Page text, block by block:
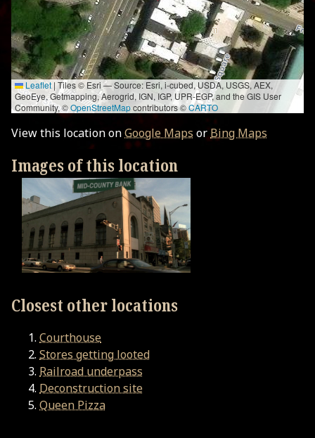
Leaflet | Tiles © Esri — Source: Esri, i-cubed, USDA, USGS, AEX,
GeoEye, Getmapping, Aerogrid, IGN, IGP, UPR-EGP, and the GIS User
Community, ©OpenStreetMapcontributors ©CARTO
View this location onGoogle Maps or Bing Maps
Images of this location
Closest other locations
Courthouse
Stores getting looted
Railroad underpass
Deconstruction site
Queen Pizza